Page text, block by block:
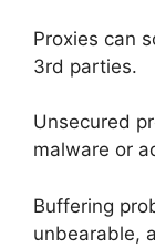
Proxies can
3rd parties.
Unsecured
malware or
Buffering
unbearable,